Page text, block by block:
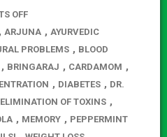
OFF
GIVE
YOUR
BODY
AN
INTERNAL
SCRUBBING
, ARJUNA , AYURVEDIC
PROBLEMS , BLOOD
, BRINGARAJ , CARDAMOM ,
, DIABETES , DR.
ELIMINATION OF TOXINS ,
, MEMORY , PEPPERMINT